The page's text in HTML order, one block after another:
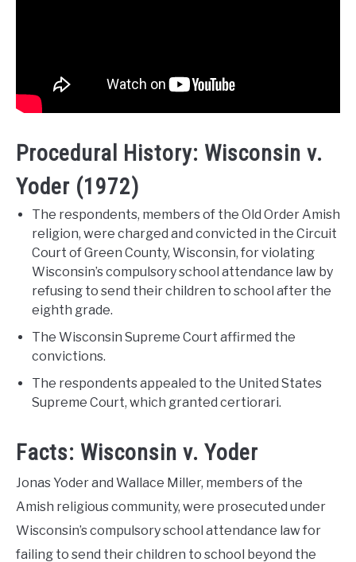
Procedural History: Wisconsin v.
Yoder (1972)
The respondents, members of the Old Order Amish
religion, were charged and convicted in the Circuit
Court of Green County, Wisconsin, for violating
Wisconsin’s compulsory school attendance law by
refusing to send their children to school after the
eighth grade.
The Wisconsin Supreme Court affirmed the
convictions.
The respondents appealed to the United States
Supreme Court, which granted certiorari.
Facts: Wisconsin v. Yoder
Jonas Yoder and Wallace Miller, members of the
Amish religious community, were prosecuted under
Wisconsin’s compulsory school attendance law for
failing to send their children to school beyond the